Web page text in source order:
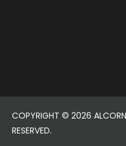
COPYRIGHT © 2026 ALCORN
RESERVED.